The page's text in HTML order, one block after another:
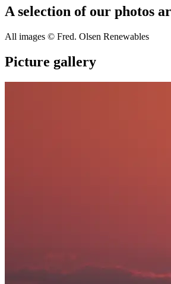
A selection of our photos
All images © Fred. Olsen Renewables
Picture gallery